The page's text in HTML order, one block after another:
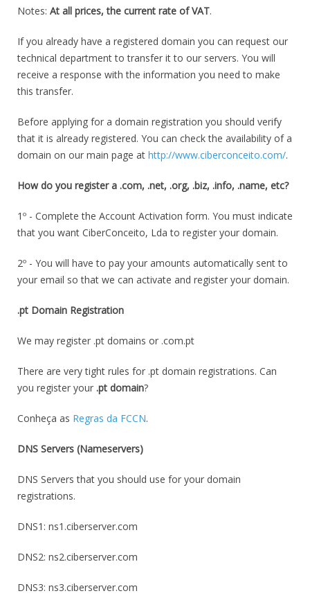
Notes: At all prices, the current rate of VAT.
If you already have a registered domain you can request our
technical department to transfer it to our servers. You will
receive a response with the information you need to make
this transfer.
Before applying for a domain registration you should verify
that it is already registered. You can check the availability of a
domain on our main page at http://www.ciberconceito.com/.
How do you register a .com, .net, .org, .biz, .info, .name, etc?
1º - Complete the Account Activation form. You must indicate
that you want CiberConceito, Lda to register your domain.
2º - You will have to pay your amounts automatically sent to
your email so that we can activate and register your domain.
.pt Domain Registration
We may register .pt domains or .com.pt
There are very tight rules for .pt domain registrations. Can
you register your .pt domain?
Conheça as Regras da FCCN.
DNS Servers (Nameservers)
DNS Servers that you should use for your domain
registrations.
DNS1: ns1.ciberserver.com
DNS2: ns2.ciberserver.com
DNS3: ns3.ciberserver.com